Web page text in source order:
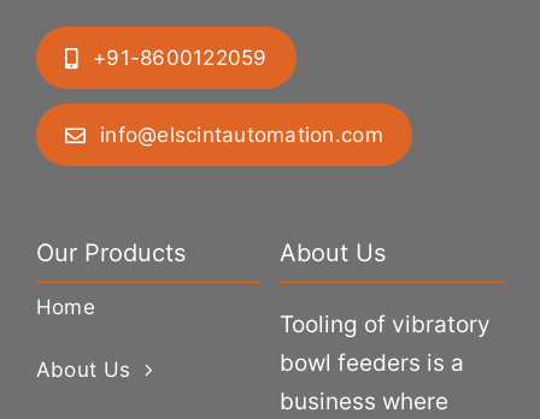
+91-8600122059
info@elscintautomation.com
Our Products
Home
About Us
About Us
Tooling of vibratory
bowl feeders is a
business where